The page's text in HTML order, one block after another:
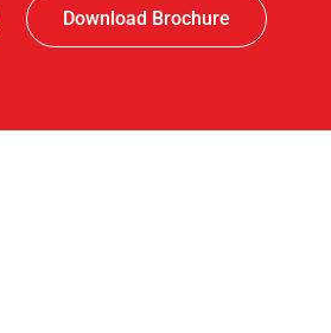
Download Brochure